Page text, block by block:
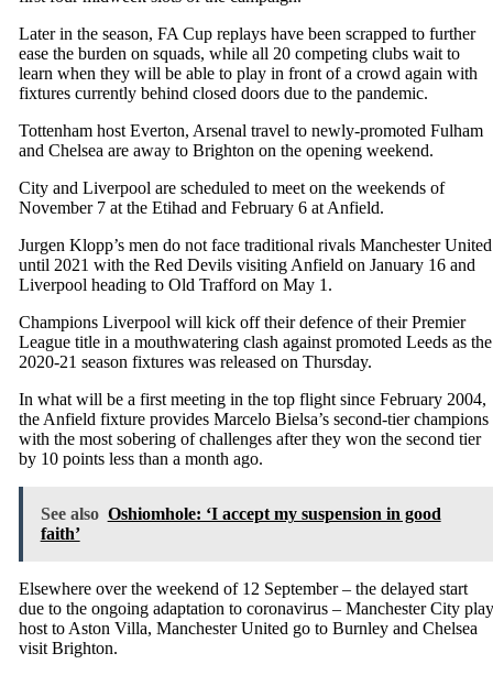
Later in the season, FA Cup replays have been scrapped to further
ease the burden on squads, while all 20 competing clubs wait to
learn when they will be able to play in front of a crowd again with
fixtures currently behind closed doors due to the pandemic.
Tottenham host Everton, Arsenal travel to newly-promoted Fulham
and Chelsea are away to Brighton on the opening weekend.
City and Liverpool are scheduled to meet on the weekends of
November 7 at the Etihad and February 6 at Anfield.
Jurgen Klopp’s men do not face traditional rivals Manchester United
until 2021 with the Red Devils visiting Anfield on January 16 and
Liverpool heading to Old Trafford on May 1.
Champions Liverpool will kick off their defence of their Premier
League title in a mouthwatering clash against promoted Leeds as the
2020-21 season fixtures was released on Thursday.
In what will be a first meeting in the top flight since February 2004,
the Anfield fixture provides Marcelo Bielsa’s second-tier champions
with the most sobering of challenges after they won the second tier
by 10 points less than a month ago.
See also Oshiomhole: ‘I accept my suspension in good
faith’
Elsewhere over the weekend of 12 September – the delayed start
due to the ongoing adaptation to coronavirus – Manchester City play
host to Aston Villa, Manchester United go to Burnley and Chelsea
visit Brighton.